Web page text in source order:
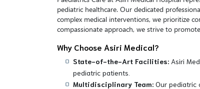
pediatric healthcare. Our dedicated
complex medical interventions, we prioritize
compassionate approach, we strive to
Why Choose Asiri Medical?
State-of-the-Art Facilities: Asiri
pediatric patients.
Multidisciplinary Team: Our pediatric